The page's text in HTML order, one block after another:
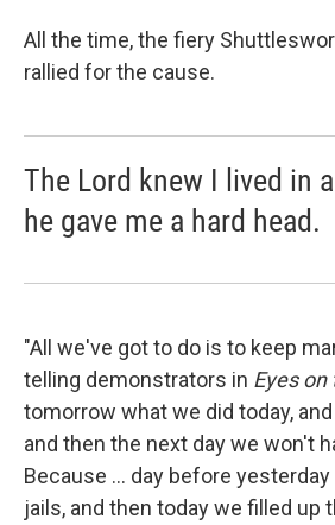
All the time, the fiery
rallied for the cause.
The Lord knew I lived in
he gave me a hard head.
"All we've got to do is to keep
telling demonstrators in Eyes on
tomorrow what we did today,
and then the next day we won't
Because ... day before
jails, and then today we filled up